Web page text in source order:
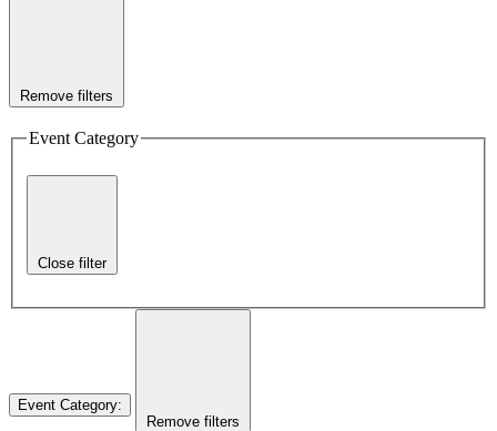
Remove filters
Event Category
Close filter
Event Category:
Remove filters